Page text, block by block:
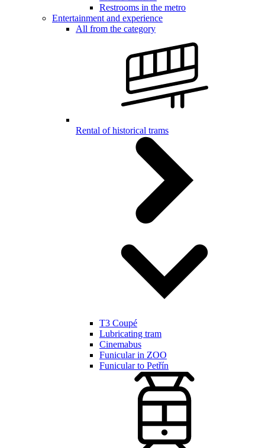
Restrooms in the metro
Entertainment and experience
All from the category
Rental of historical trams
T3 Coupé
Lubricating tram
Cinemabus
Funicular in ZOO
Funicular to Petřín